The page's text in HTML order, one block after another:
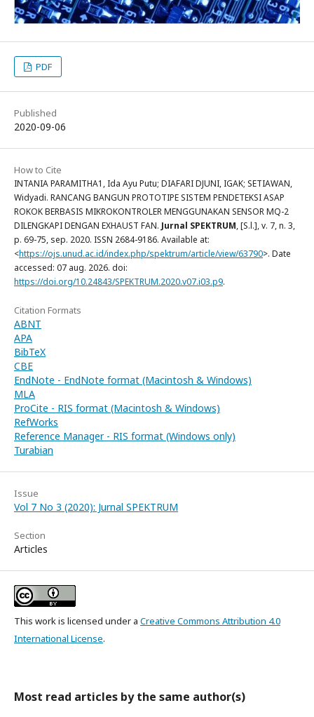
PDF
Published
2020-09-06
How to Cite
INTANIA PARAMITHA1, Ida Ayu Putu; DIAFARI DJUNI, IGAK; SETIAWAN,
Widyadi. RANCANG BANGUN PROTOTIPE SISTEM PENDETEKSI ASAP
ROKOK BERBASIS MIKROKONTROLER MENGGUNAKAN SENSOR MQ-2
DILENGKAPI DENGAN EXHAUST FAN. Jurnal SPEKTRUM, [S.l.], v. 7, n. 3,
p. 69-75, sep. 2020. ISSN 2684-9186. Available at:
<https://ojs.unud.ac.id/index.php/spektrum/article/view/63790>. Date
accessed: 07 aug. 2026. doi:
https://doi.org/10.24843/SPEKTRUM.2020.v07.i03.p9.
Citation Formats
ABNT
APA
BibTeX
CBE
EndNote - EndNote format (Macintosh & Windows)
MLA
ProCite - RIS format (Macintosh & Windows)
RefWorks
Reference Manager - RIS format (Windows only)
Turabian
Issue
Vol 7 No 3 (2020): Jurnal SPEKTRUM
Section
Articles
This work is licensed under a Creative Commons Attribution 4.0
International License.
Most read articles by the same author(s)